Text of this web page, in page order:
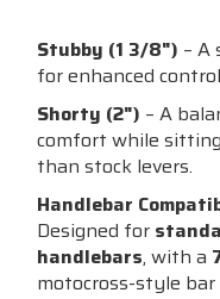
Stubby (1 3/8") – A
for enhanced
Shorty (2") – A
comfort while
than stock levers.
Handlebar
Designed for
handlebars, with a
motocross-style bar